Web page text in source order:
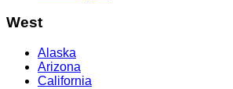
West
Alaska
Arizona
California